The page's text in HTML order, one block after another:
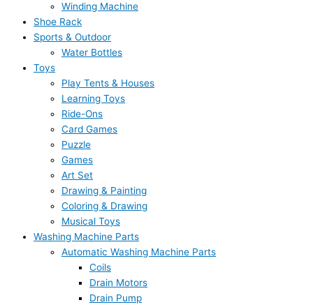
Winding Machine
Shoe Rack
Sports & Outdoor
Water Bottles
Toys
Play Tents & Houses
Learning Toys
Ride-Ons
Card Games
Puzzle
Games
Art Set
Drawing & Painting
Coloring & Drawing
Musical Toys
Washing Machine Parts
Automatic Washing Machine Parts
Coils
Drain Motors
Drain Pump